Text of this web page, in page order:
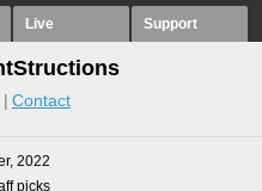
Live Support
Contact
2022
picks